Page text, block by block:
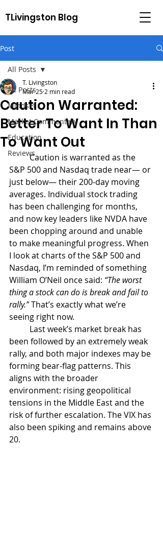
TLivingston Blog
Post
All Posts
Mindset
Market Commentary
Education
Reviews
All Posts
Caution Warranted:
Better To Want In Than
To Want Out
T. Livingston
Mar 25 2 min read
	Caution is warranted as the
S&P 500 and Nasdaq trade near— or
just below— their 200‑day moving
averages. Individual stock trading
has been challenging for months,
and now key leaders like NVDA have
been chopping around and unable
to make meaningful progress. When
I look at charts of the S&P 500 and
Nasdaq, I’m reminded of something
William O’Neil once said: “The worst
thing a stock can do is break and fail to
rally.” That’s exactly what we’re
seeing right now.
been followed by an extremely weak
rally, and both major indexes may be
forming bear‑flag patterns. This
aligns with the broader
environment: rising geopolitical
tensions in the Middle East and the
risk of further escalation. The VIX has
also been spiking and remains above
20.